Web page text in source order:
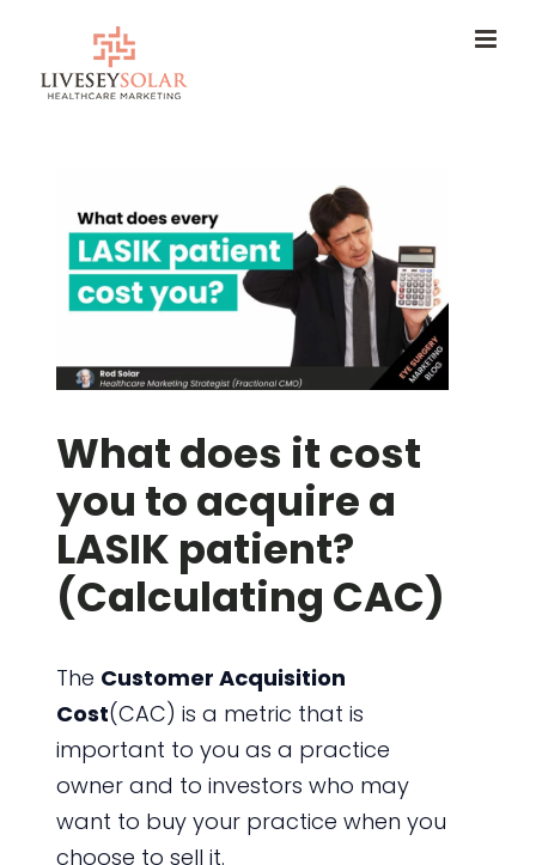
content
What does it cost
you to acquire a
LASIK patient?
(Calculating CAC)
The Customer Acquisition
Cost(CAC) is a metric that is
important to you as a practice
owner and to investors who may
want to buy your practice when you
choose to sell it.